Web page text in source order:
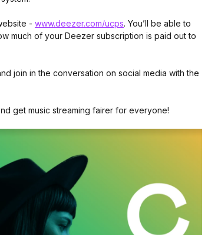
- www.deezer.com/ucps. You’ll be able to
much of your Deezer subscription is paid out to
join in the conversation on social media with the
get music streaming fairer for everyone!